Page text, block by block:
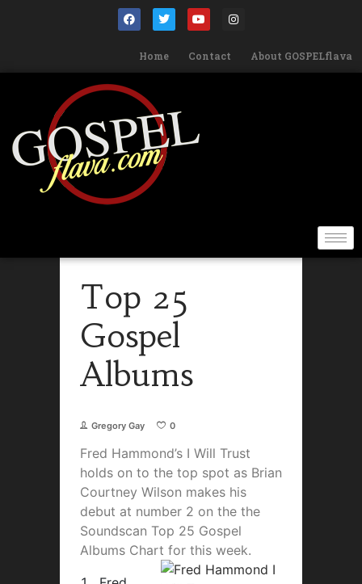
Home Contact About GOSPELflava
Top 25
Gospel
Albums
Gregory Gay 0
Fred Hammond’s I Will Trust
holds on to the top spot as Brian
Courtney Wilson makes his
debut at number 2 on the the
Soundscan Top 25 Gospel
Albums Chart for this week.